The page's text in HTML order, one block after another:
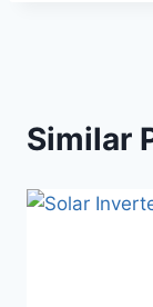
Similar